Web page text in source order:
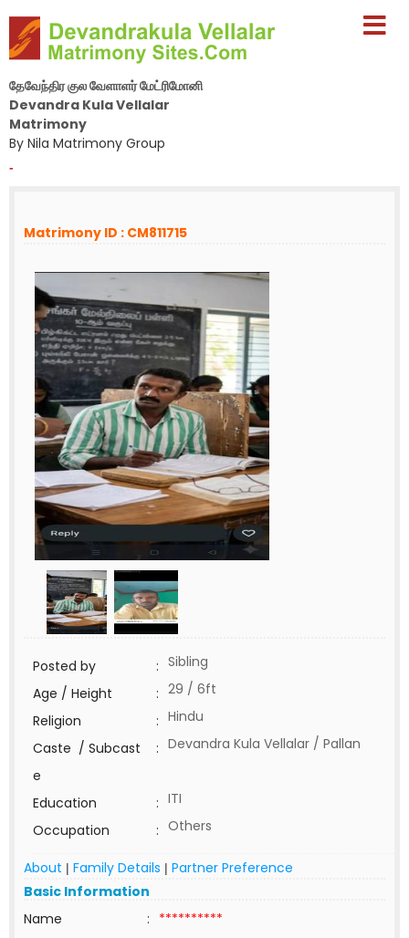
தேவேந்திர குல வேளாளர் மேட்ரிமோனி
Devandra Kula Vellalar
Matrimony
By Nila Matrimony Group
-
Matrimony ID : CM811715
Posted by : Sibling
Age / Height
: 29 / 6ft
Religion
: Hindu
Caste / Subcast
e
: Devandra Kula Vellalar / Pallan
Education : ITI
Occupation
: Others
About | Family Details | Partner Preference
Basic Information
Name
: **********